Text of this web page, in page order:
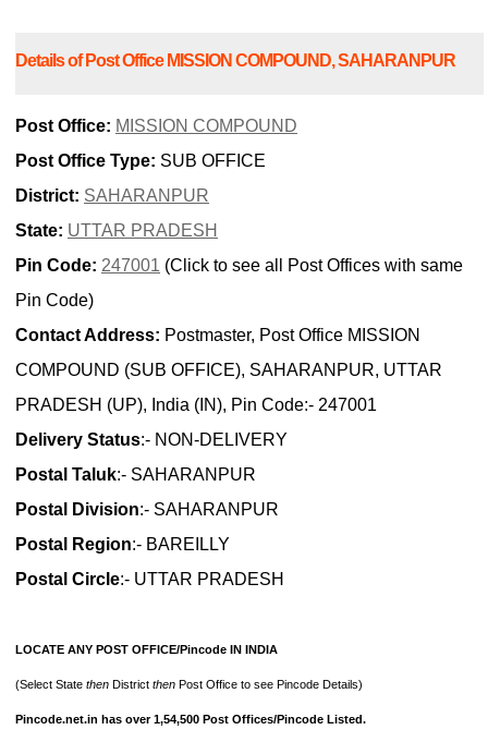
Details of Post Office MISSION COMPOUND, SAHARANPUR
Post Office: MISSION COMPOUND
Post Office Type: SUB OFFICE
District: SAHARANPUR
State: UTTAR PRADESH
Pin Code: 247001 (Click to see all Post Offices with same
Pin Code)
Contact Address: Postmaster, Post Office MISSION
COMPOUND (SUB OFFICE), SAHARANPUR, UTTAR
PRADESH (UP), India (IN), Pin Code:- 247001
Delivery Status:- NON-DELIVERY
Postal Taluk:- SAHARANPUR
Postal Division:- SAHARANPUR
Postal Region:- BAREILLY
Postal Circle:- UTTAR PRADESH
LOCATE ANY POST OFFICE/Pincode IN INDIA
(Select State then District then Post Office to see Pincode Details)
Pincode.net.in has over 1,54,500 Post Offices/Pincode Listed.